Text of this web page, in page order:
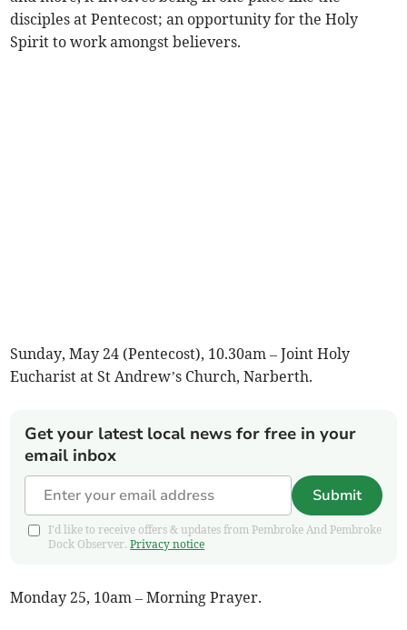
disciples at Pentecost; an opportunity for the Holy
Spirit to work amongst believers.
Sunday, May 24 (Pentecost), 10.30am – Joint Holy
Eucharist at St Andrew’s Church, Narberth.
Get your latest local news for free in your
email inbox
Submit
I'd like to receive offers & updates from Pembroke And Pembroke
Dock Observer.Privacy notice
Monday 25, 10am – Morning Prayer.